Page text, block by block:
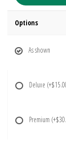
Options
As shown
Deluxe
Premium